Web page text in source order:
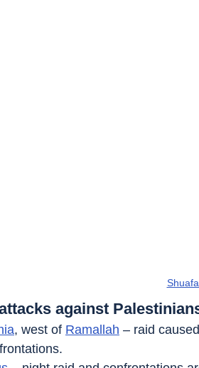
against
, west of Ramallah – raid